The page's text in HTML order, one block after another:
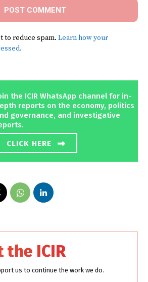
to reduce spam. Learn how your
the ICIR WhatsApp channel for in-
reports on the economy, politics
governance, and investigative
CLICK HERE
the ICIR
us to continue the work we do.